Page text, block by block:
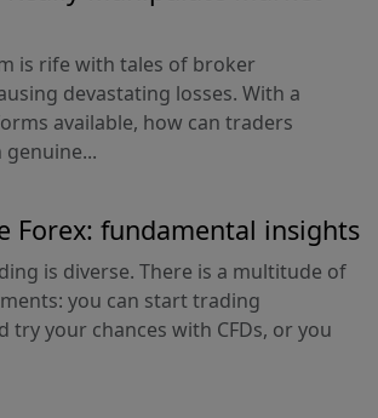
is rife with tales of broker
devastating losses. With a
available, how can traders
Forex: fundamental insights
is diverse. There is a multitude of
you can start trading
try your chances with CFDs, or you